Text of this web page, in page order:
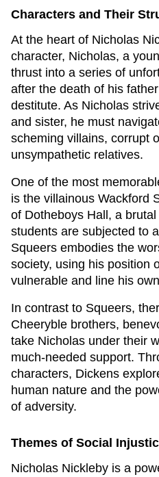
Characters and Their
At the heart of Nicholas
character, Nicholas, a
thrust into a series of
after the death of his
destitute. As Nicholas
and sister, he must
scheming villains, corrupt
unsympathetic relatives.
One of the most
is the villainous Wackford
of Dotheboys Hall, a
students are subjected to
Squeers embodies the
society, using his position
vulnerable and line his
In contrast to Squeers,
Cheeryble brothers,
take Nicholas under their
much-needed support.
characters, Dickens
human nature and the
of adversity.
Themes of Social
Nicholas Nickleby is a